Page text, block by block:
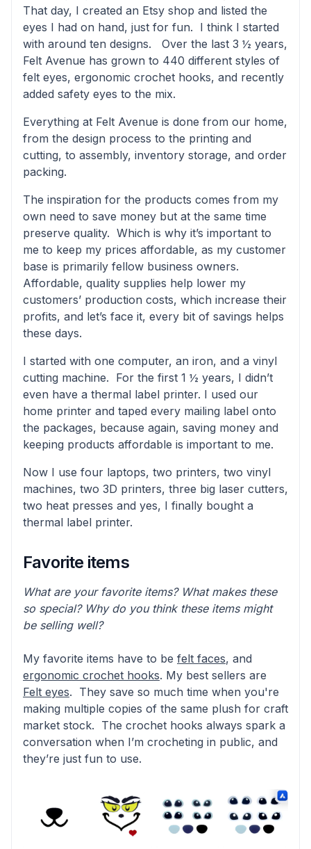
That day, I created an Etsy shop and listed the
eyes I had on hand, just for fun. I think I started
with around ten designs. Over the last 3 ½ years,
Felt Avenue has grown to 440 different styles of
felt eyes, ergonomic crochet hooks, and recently
added safety eyes to the mix.
Everything at Felt Avenue is done from our home,
from the design process to the printing and
cutting, to assembly, inventory storage, and order
packing.
The inspiration for the products comes from my
own need to save money but at the same time
preserve quality. Which is why it’s important to
me to keep my prices affordable, as my customer
base is primarily fellow business owners.
Affordable, quality supplies help lower my
customers’ production costs, which increase their
profits, and let’s face it, every bit of savings helps
these days.
I started with one computer, an iron, and a vinyl
cutting machine. For the first 1 ½ years, I didn’t
even have a thermal label printer. I used our
home printer and taped every mailing label onto
the packages, because again, saving money and
keeping products affordable is important to me.
Now I use four laptops, two printers, two vinyl
machines, two 3D printers, three big laser cutters,
two heat presses and yes, I finally bought a
thermal label printer.
Favorite items
What are your favorite items? What makes these
so special? Why do you think these items might
be selling well?
My favorite items have to be felt faces, and
ergonomic crochet hooks. My best sellers are
Felt eyes. They save so much time when you're
making multiple copies of the same plush for craft
market stock. The crochet hooks always spark a
conversation when I’m crocheting in public, and
they’re just fun to use.